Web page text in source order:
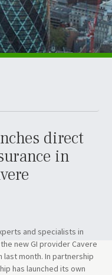
direct
in
and specialists in
new GI provider Cavere
month. In partnership
has launched its own